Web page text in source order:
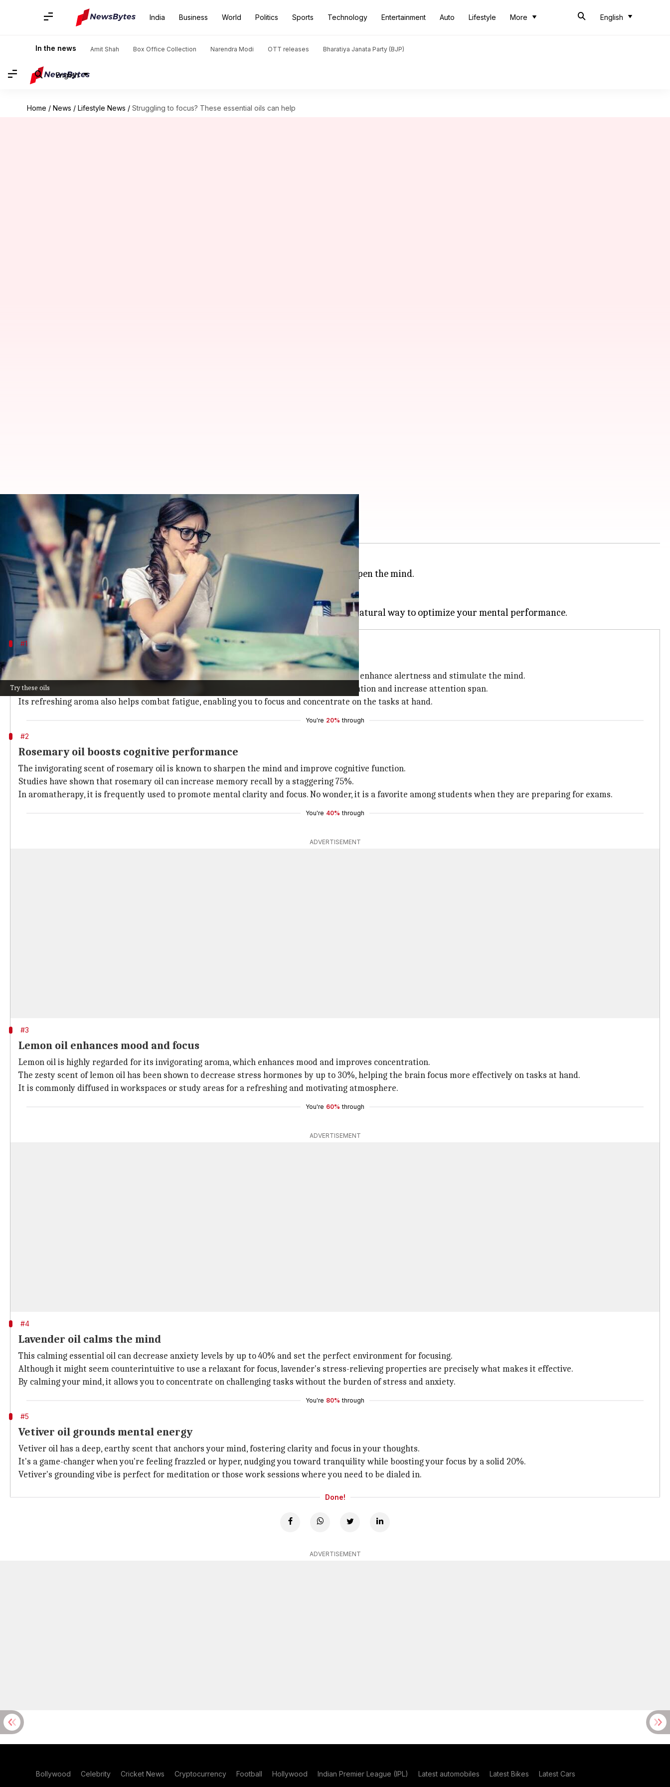
India Business World Politics Sports Technology Entertainment Auto Lifestyle More English
In the news Amit Shah Box Office Collection Narendra Modi OTT releases Bharatiya Janata Party (BJP)
English
Home / News / Lifestyle News / Struggling to focus? These essential oils can help
Try these oils
Struggling to focus? These essential oils can help
Simran Jeet Mar 05, 2025 02:55 pm
What's the story
For hundreds of years, essential oils have been used to enhance well-being and sharpen the mind.
In the modern world, finding focus and maintaining concentration can be difficult.
Fortunately, some essential oils can positively influence these cognitive functions.
#1
Peppermint oil for mental clarity
The strong, invigorating scent of peppermint oil is a powerful mental stimulant that can enhance alertness and stimulate the mind.
Research indicates that inhaling peppermint oil can significantly improve memory retention and increase attention span.
Its refreshing aroma also helps combat fatigue, enabling you to focus and concentrate on the tasks at hand.
You're 20% through
#2
Rosemary oil boosts cognitive performance
The invigorating scent of rosemary oil is known to sharpen the mind and improve cognitive function.
Studies have shown that rosemary oil can increase memory recall by a staggering 75%.
In aromatherapy, it is frequently used to promote mental clarity and focus. No wonder, it is a favorite among students when they are preparing for exams.
You're 40% through
ADVERTISEMENT
#3
Lemon oil enhances mood and focus
Lemon oil is highly regarded for its invigorating aroma, which enhances mood and improves concentration.
The zesty scent of lemon oil has been shown to decrease stress hormones by up to 30%, helping the brain focus more effectively on tasks at hand.
It is commonly diffused in workspaces or study areas for a refreshing and motivating atmosphere.
You're 60% through
ADVERTISEMENT
#4
Lavender oil calms the mind
This calming essential oil can decrease anxiety levels by up to 40% and set the perfect environment for focusing.
Although it might seem counterintuitive to use a relaxant for focus, lavender's stress-relieving properties are precisely what makes it effective.
By calming your mind, it allows you to concentrate on challenging tasks without the burden of stress and anxiety.
You're 80% through
#5
Vetiver oil grounds mental energy
Vetiver oil has a deep, earthy scent that anchors your mind, fostering clarity and focus in your thoughts.
It's a game-changer when you're feeling frazzled or hyper, nudging you toward tranquility while boosting your focus by a solid 20%.
Vetiver's grounding vibe is perfect for meditation or those work sessions where you need to be dialed in.
Done!
ADVERTISEMENT
Bollywood Celebrity Cricket News Cryptocurrency Football Hollywood Indian Premier League (IPL) Latest automobiles Latest Bikes Latest Cars